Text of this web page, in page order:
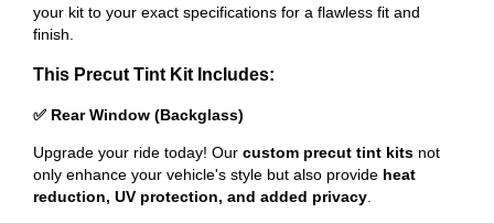
your kit to your exact specifications for a flawless fit and
finish.
This Precut Tint Kit Includes:
✅ Rear Window (Backglass)
Upgrade your ride today! Our custom precut tint kits not
only enhance your vehicle's style but also provide heat
reduction, UV protection, and added privacy